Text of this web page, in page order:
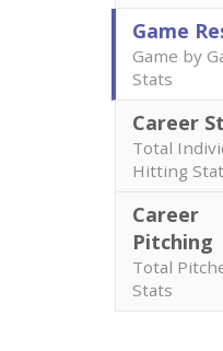
Game
Game by
Stats
Career
Total
Hitting
Career
Pitching
Total
Stats